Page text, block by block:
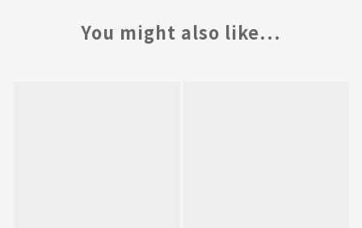
You might also like...